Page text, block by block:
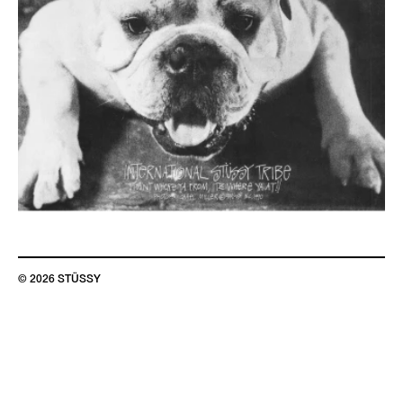
© 2026 STÜSSY